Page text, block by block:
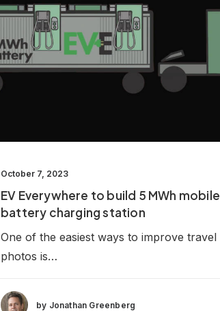
October 7, 2023
EV Everywhere to build 5 MWh mobile
battery charging station
One of the easiest ways to improve travel
photos is…
by Jonathan Greenberg